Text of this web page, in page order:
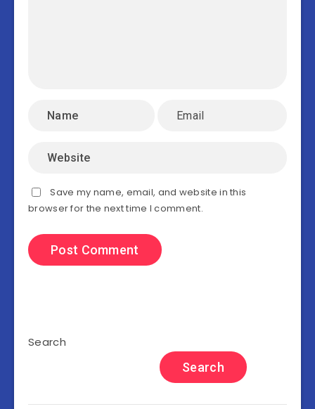
Save my name, email, and website in this
browser for the next time I comment.
Search
Search